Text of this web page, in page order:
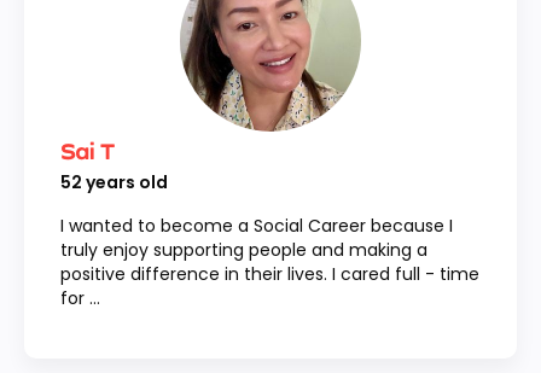
Sai T
52 years old
I wanted to become a Social Career because I
truly enjoy supporting people and making a
positive difference in their lives. I cared full - time
for ...